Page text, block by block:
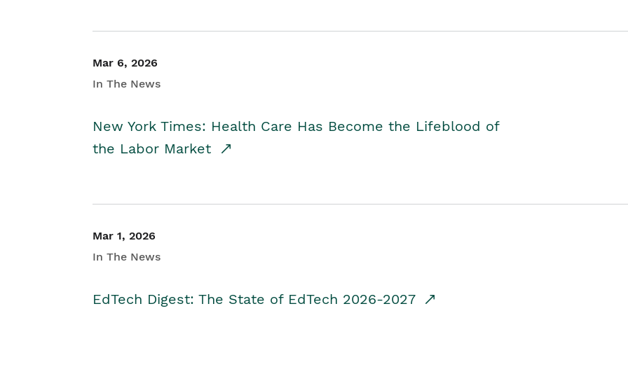
Mar 6, 2026
In The News
New York Times: Health Care Has Become the Lifeblood of
the Labor Market
Mar 1, 2026
In The News
EdTech Digest: The State of EdTech 2026-2027